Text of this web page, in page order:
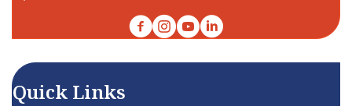
Facebook
Instagram
YouTubeLinkedIn
Quick Links